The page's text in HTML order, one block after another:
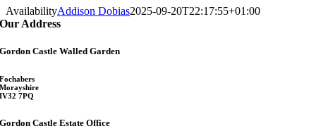
AvailabilityAddison Dobias2025-09-20T22:17:55+01:00
Our Address
Gordon Castle Walled Garden
Fochabers
Morayshire
IV32 7PQ
Gordon Castle Estate Office